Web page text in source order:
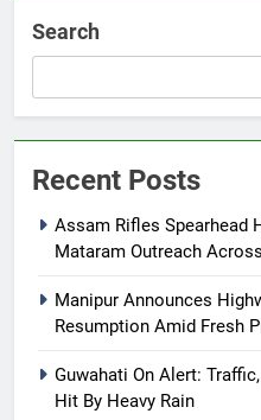
Search
Recent Posts
Assam Rifles Spearhead
Mataram Outreach
Manipur Announces
Resumption Amid Fresh
Guwahati On Alert:
Hit By Heavy Rain